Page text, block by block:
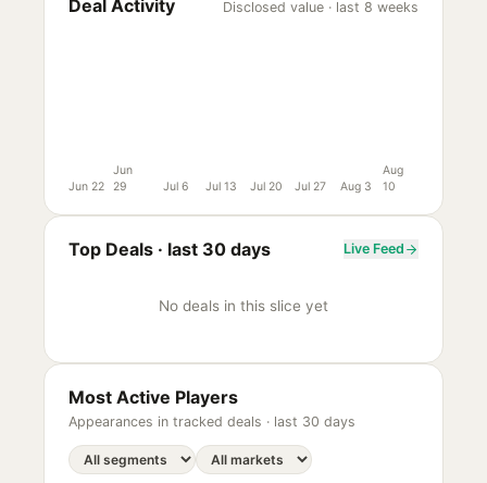
Deal Activity Disclosed value · last 8 weeks
Jun 22
Jun
29
Jul 6 Jul 13 Jul 20 Jul 27 Aug 3
Aug
10
Top Deals · last 30 days Live Feed
No deals in this slice yet
Most Active Players
Appearances in tracked deals · last 30 days